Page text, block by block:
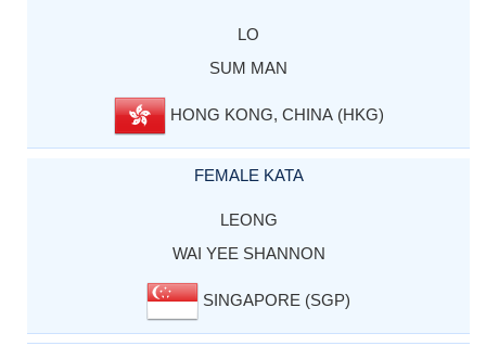
LO
SUM MAN
HONG KONG, CHINA (HKG)
FEMALE KATA
LEONG
WAI YEE SHANNON
SINGAPORE (SGP)